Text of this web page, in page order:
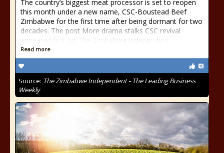
The country’s biggest meat processor is set to reopen
this month under a new name, CSC-Boustead Beef
Zimbabwe for the first time after being dormant for two
decades. The post More drama stalks CSC revival
appeared first on The Zimbabwe Independent.
Read more
Source: The Zimbabwe Independent - The Leading Business
Weekly